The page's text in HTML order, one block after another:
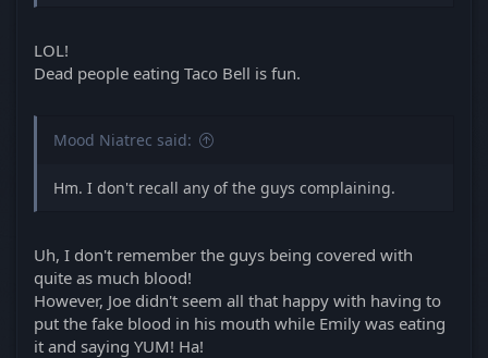
LOL!
Dead people eating Taco Bell is fun.
Mood Niatrec said:
Hm. I don't recall any of the guys complaining.
Uh, I don't remember the guys being covered with
quite as much blood!
However, Joe didn't seem all that happy with having to
put the fake blood in his mouth while Emily was eating
it and saying YUM! Ha!